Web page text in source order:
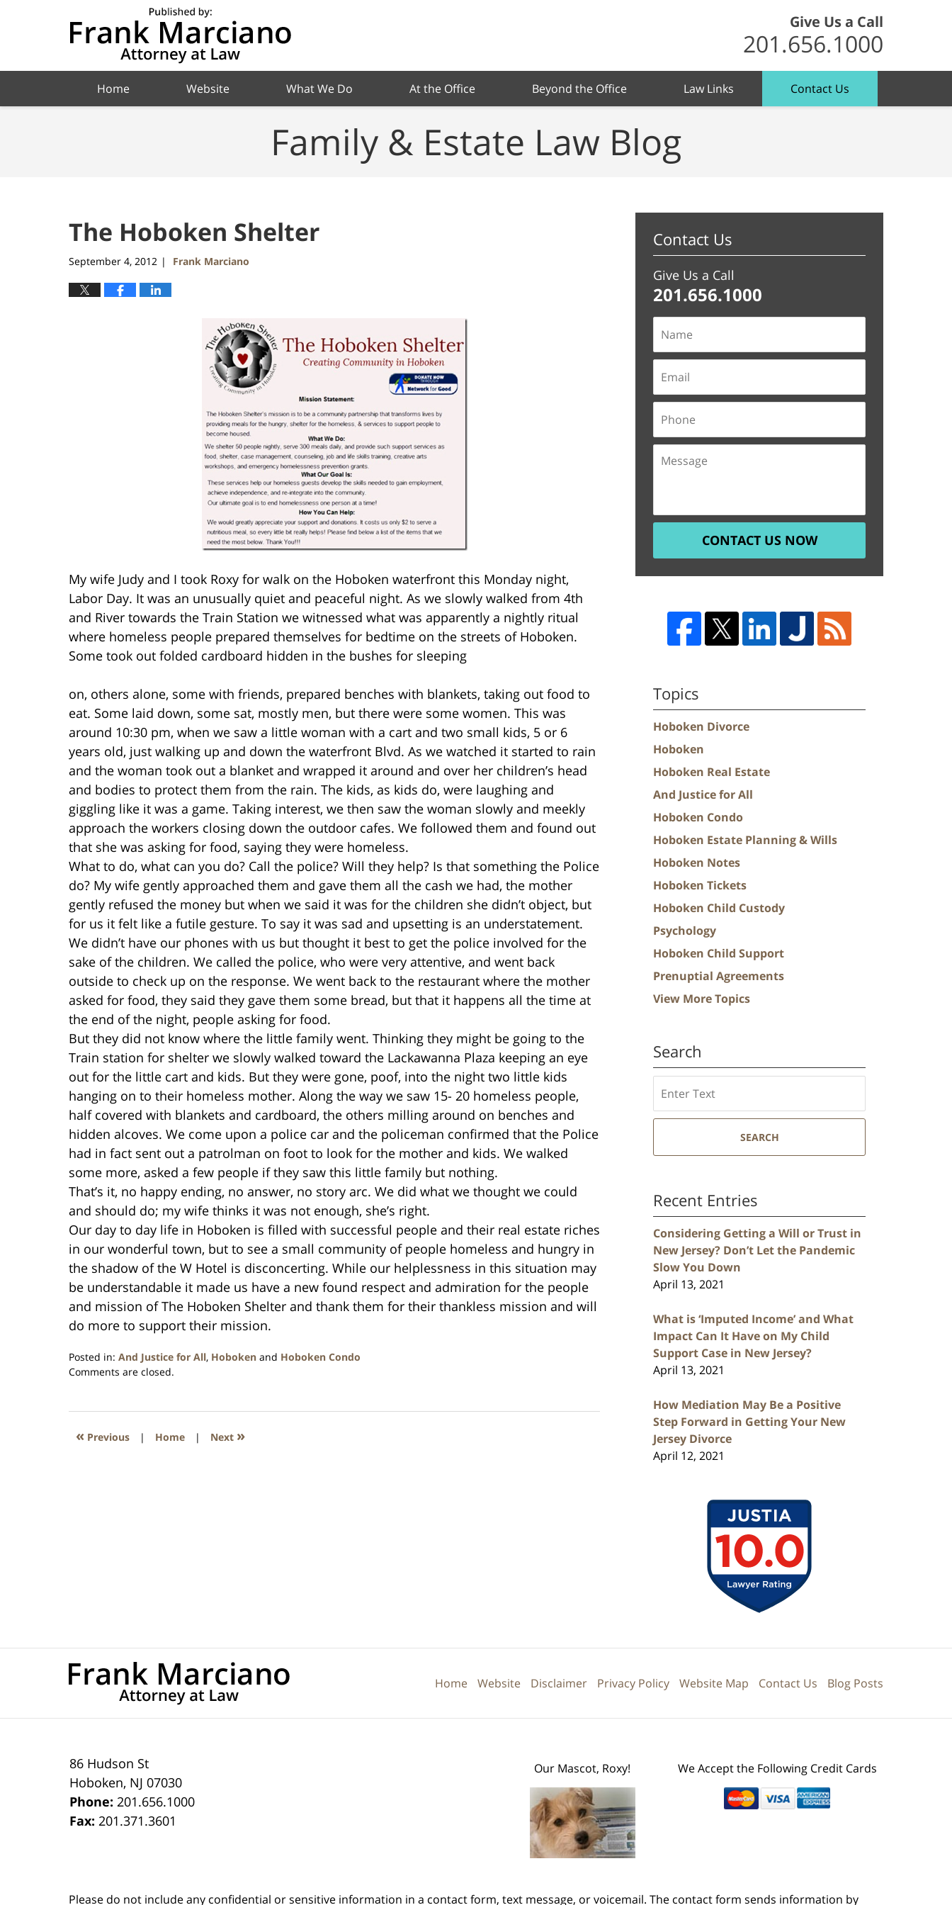
Give Us a Call
201.656.1000
Home Website What We Do At the Office Beyond the Office Law Links Contact Us
Family & Estate Law Blog
The Hoboken Shelter
September 4, 2012 | Frank Marciano
My wife Judy and I took Roxy for walk on the Hoboken waterfront this Monday night,
Labor Day. It was an unusually quiet and peaceful night. As we slowly walked from 4th
and River towards the Train Station we witnessed what was apparently a nightly ritual
where homeless people prepared themselves for bedtime on the streets of Hoboken.
Some took out folded cardboard hidden in the bushes for sleeping
on, others alone, some with friends, prepared benches with blankets, taking out food to
eat. Some laid down, some sat, mostly men, but there were some women. This was
around 10:30 pm, when we saw a little woman with a cart and two small kids, 5 or 6
years old, just walking up and down the waterfront Blvd. As we watched it started to rain
and the woman took out a blanket and wrapped it around and over her children’s head
and bodies to protect them from the rain. The kids, as kids do, were laughing and
giggling like it was a game. Taking interest, we then saw the woman slowly and meekly
approach the workers closing down the outdoor cafes. We followed them and found out
that she was asking for food, saying they were homeless.
What to do, what can you do? Call the police? Will they help? Is that something the Police
do? My wife gently approached them and gave them all the cash we had, the mother
gently refused the money but when we said it was for the children she didn’t object, but
for us it felt like a futile gesture. To say it was sad and upsetting is an understatement.
We didn’t have our phones with us but thought it best to get the police involved for the
sake of the children. We called the police, who were very attentive, and went back
outside to check up on the response. We went back to the restaurant where the mother
asked for food, they said they gave them some bread, but that it happens all the time at
the end of the night, people asking for food.
But they did not know where the little family went. Thinking they might be going to the
Train station for shelter we slowly walked toward the Lackawanna Plaza keeping an eye
out for the little cart and kids. But they were gone, poof, into the night two little kids
hanging on to their homeless mother. Along the way we saw 15- 20 homeless people,
half covered with blankets and cardboard, the others milling around on benches and
hidden alcoves. We come upon a police car and the policeman confirmed that the Police
had in fact sent out a patrolman on foot to look for the mother and kids. We walked
some more, asked a few people if they saw this little family but nothing.
That’s it, no happy ending, no answer, no story arc. We did what we thought we could
and should do; my wife thinks it was not enough, she’s right.
Our day to day life in Hoboken is filled with successful people and their real estate riches
in our wonderful town, but to see a small community of people homeless and hungry in
the shadow of the W Hotel is disconcerting. While our helplessness in this situation may
be understandable it made us have a new found respect and admiration for the people
and mission of The Hoboken Shelter and thank them for their thankless mission and will
do more to support their mission.
Posted in: And Justice for All, Hoboken and Hoboken Condo
Updated:
2016
1:57
Comments are closed.
« Previous | Home | Next »
Contact Us
Give Us a Call
201.656.1000
CONTACT US NOW
Topics
Hoboken Divorce
Hoboken
Hoboken Real Estate
And Justice for All
Hoboken Condo
Hoboken Estate Planning & Wills
Hoboken Notes
Hoboken Tickets
Hoboken Child Custody
Psychology
Hoboken Child Support
Prenuptial Agreements
View More Topics
Search
SEARCH
Recent Entries
Considering Getting a Will or Trust in
New Jersey? Don’t Let the Pandemic
Slow You Down
April 13, 2021
What is ‘Imputed Income’ and What
Impact Can It Have on My Child
Support Case in New Jersey?
April 13, 2021
How Mediation May Be a Positive
Step Forward in Getting Your New
Jersey Divorce
April 12, 2021
86 Hudson St
Hoboken, NJ 07030
Phone:201.656.1000
Fax:201.371.3601
Our Mascot, Roxy! We Accept the Following Credit Cards
Home Website Disclaimer Privacy Policy Website Map Contact Us Blog Posts
Please do not include any confidential or sensitive information in a contact form, text message, or voicemail. The contact form sends information by